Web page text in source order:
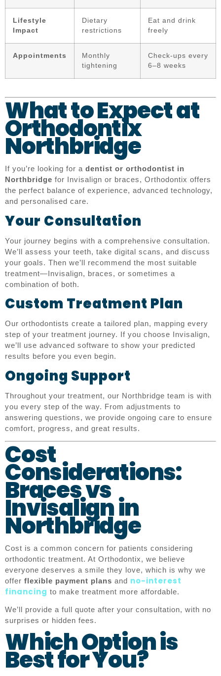
Lifestyle
Impact
Dietary
restrictions
Eat and drink
freely
Appointments
Monthly
tightening
Check-ups every
6–8 weeks
What to Expect at
Orthodontix
Northbridge
If you’re looking for a dentist or orthodontist in
Northbridge for Invisalign or braces, Orthodontix offers
the perfect balance of experience, advanced technology,
and personalised care.
Your Consultation
Your journey begins with a comprehensive consultation.
We’ll assess your teeth, take digital scans, and discuss
your goals. Then we’ll recommend the most suitable
treatment—Invisalign, braces, or sometimes a
combination of both.
Custom Treatment Plan
Our orthodontists create a tailored plan, mapping every
step of your treatment journey. If you choose Invisalign,
we’ll use advanced software to show your predicted
results before you even begin.
Ongoing Support
Throughout your treatment, our Northbridge team is with
you every step of the way. From adjustments to
answering questions, we provide ongoing care to ensure
comfort, progress, and great results.
Cost
Considerations:
Braces vs
Invisalign in
Northbridge
Cost is a common concern for patients considering
orthodontic treatment. At Orthodontix, we believe
everyone deserves a smile they love, which is why we
offer flexible payment plans and no-interest
financing to make treatment more affordable.
We’ll provide a full quote after your consultation, with no
surprises or hidden fees.
Which Option is
Best for You?